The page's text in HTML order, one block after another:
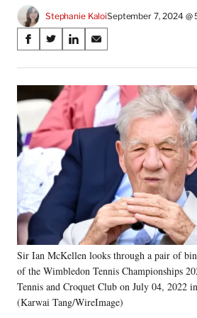
Stephanie KaloiSeptember 7, 2024 @
Share
on
Social
Media
S
a
r
e
n
F
o
o
k
S
a
r
e
n
X
f
o
r
l
y
T
w
S
a
r
e
o
n
L
i
e
I
n
S
a
r
e
o
n
l
Sir Ian McKellen looks through a pair of
of the Wimbledon Tennis Championships
Tennis and Croquet Club on July 04, 2022
(Karwai Tang/WireImage)